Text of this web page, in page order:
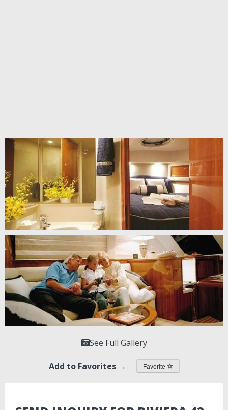
See Full Gallery
Add to Favorites → Favorite